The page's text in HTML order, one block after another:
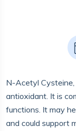
N-Acetyl
antioxidant. It is
functions. It may
and could support